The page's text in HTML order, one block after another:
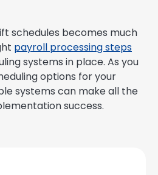
schedules becomes much
payroll processing steps
systems in place. As you
options for your
systems can make all the
success.